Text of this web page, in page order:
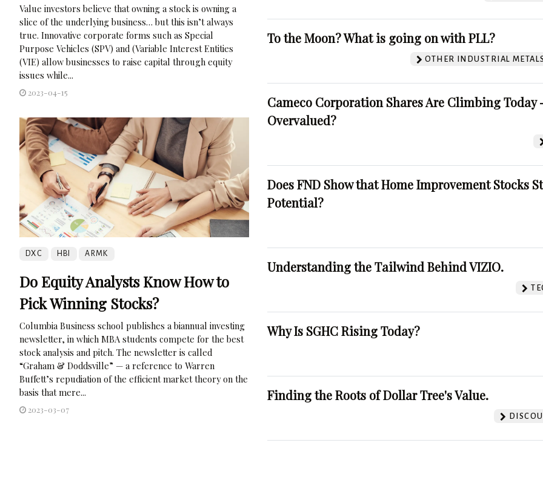
Value investors believe that owning a stock is owning a
slice of the underlying business… but this isn’t always
true. Innovative corporate forms such as Special
Purpose Vehicles (SPV) and (Variable Interest Entities
(VIE) allow businesses to raise capital through equity
issues while...
2023-04-15
DXC HBI ARMK
Do Equity Analysts Know How to
Pick Winning Stocks?
Columbia Business school publishes a biannual investing
newsletter, in which MBA students compete for the best
stock analysis and pitch. The newsletter is called
“Graham & Doddsville” — a reference to Warren
Buffett’s repudiation of the efficient market theory on the
basis that mere...
2023-03-07
To the Moon? What is going on with PLL?
OTHER INDUSTRIAL
Cameco Corporation Shares Are Climbing Today
Overvalued?
Does FND Show that Home Improvement Stocks
Potential?
Understanding the Tailwind Behind VIZIO.
Why Is SGHC Rising Today?
Finding the Roots of Dollar Tree's Value.